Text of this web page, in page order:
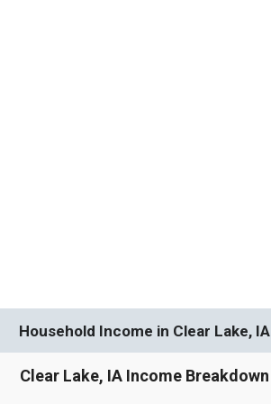
Household Income in Clear Lake, IA
Clear Lake, IA Income Breakdown